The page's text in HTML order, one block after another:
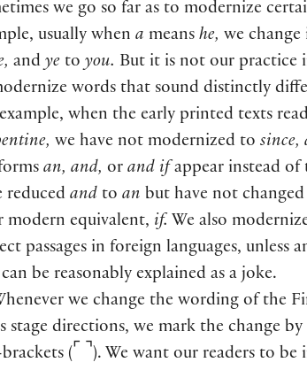
we go so far as to modernize
usually when a means he, we
and ye to you. But it is not our practice
words that sound distinctly
when the early printed texts read
we have not modernized to since,
an, and, or and ifappear instead of
reduced and to an but have not
modern equivalent, if. We also
passages in foreign languages, unless
be reasonably explained as a joke.
we change the wording of the
stage directions, we mark the change
(⌜ ⌝). We want our readers to be